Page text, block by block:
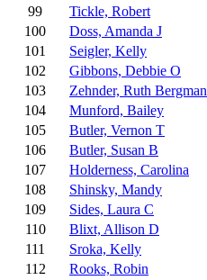
99
Tickle, Robert
100
Doss, Amanda J
101
Seigler, Kelly
102
Gibbons, Debbie O
103
Zehnder, Ruth Bergman
104
Munford, Bailey
105
Butler, Vernon T
106
Butler, Susan B
107
Holderness, Carolina
108
Shinsky, Mandy
109
Sides, Laura C
110
Blixt, Allison D
111
Sroka, Kelly
112
Rooks, Robin